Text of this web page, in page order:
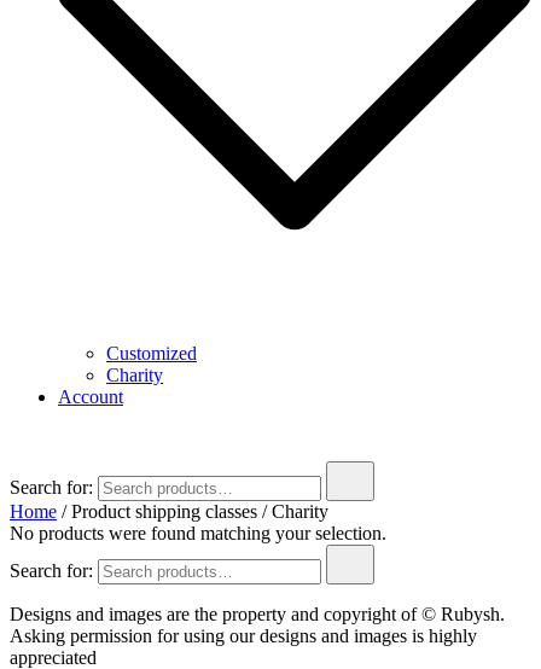
Customized
Charity
Account
Search for:
Home / Product shipping classes / Charity
No products were found matching your selection.
Search for:
Designs and images are the property and copyright of © Rubysh.
Asking permission for using our designs and images is highly
appreciated